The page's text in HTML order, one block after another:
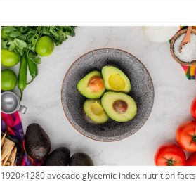
1920×1280 avocado glycemic index nutrition facts